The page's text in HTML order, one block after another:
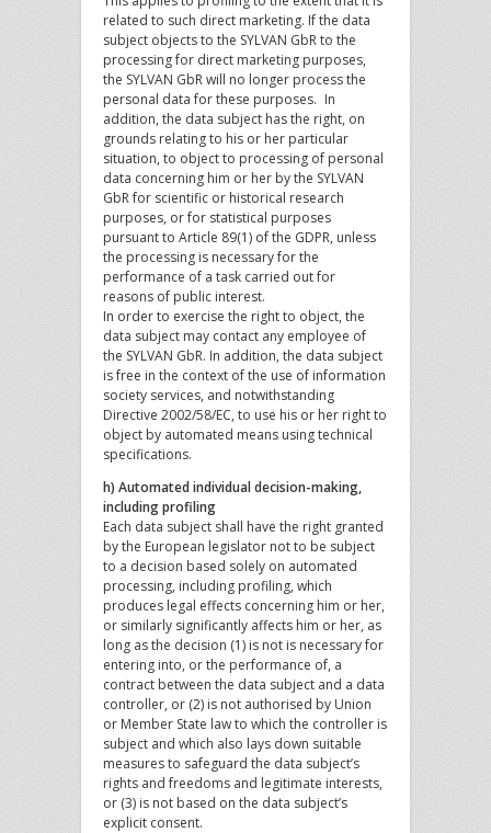
related to such direct marketing. If the data
subject objects to the SYLVAN GbR to the
processing for direct marketing purposes,
the SYLVAN GbR will no longer process the
personal data for these purposes. In
addition, the data subject has the right, on
grounds relating to his or her particular
situation, to object to processing of personal
data concerning him or her by the SYLVAN
GbR for scientific or historical research
purposes, or for statistical purposes
pursuant to Article 89(1) of the GDPR, unless
the processing is necessary for the
performance of a task carried out for
reasons of public interest.
In order to exercise the right to object, the
data subject may contact any employee of
the SYLVAN GbR. In addition, the data subject
is free in the context of the use of information
society services, and notwithstanding
Directive 2002/58/EC, to use his or her right to
object by automated means using technical
specifications.
h) Automated individual decision-making,
including profiling
Each data subject shall have the right granted
by the European legislator not to be subject
to a decision based solely on automated
processing, including profiling, which
produces legal effects concerning him or her,
or similarly significantly affects him or her, as
long as the decision (1) is not is necessary for
entering into, or the performance of, a
contract between the data subject and a data
controller, or (2) is not authorised by Union
or Member State law to which the controller is
subject and which also lays down suitable
measures to safeguard the data subject’s
rights and freedoms and legitimate interests,
or (3) is not based on the data subject’s
explicit consent.